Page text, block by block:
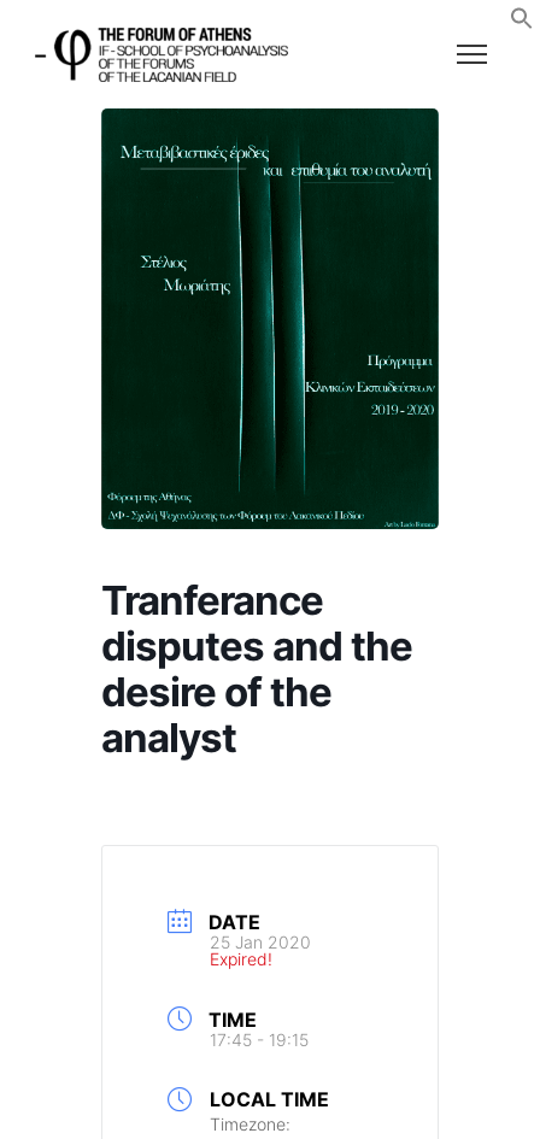
Tranferance
disputes and the
desire of the
analyst
DATE
25 Jan 2020
Expired!
TIME
17:45 - 19:15
LOCAL TIME
Timezone: